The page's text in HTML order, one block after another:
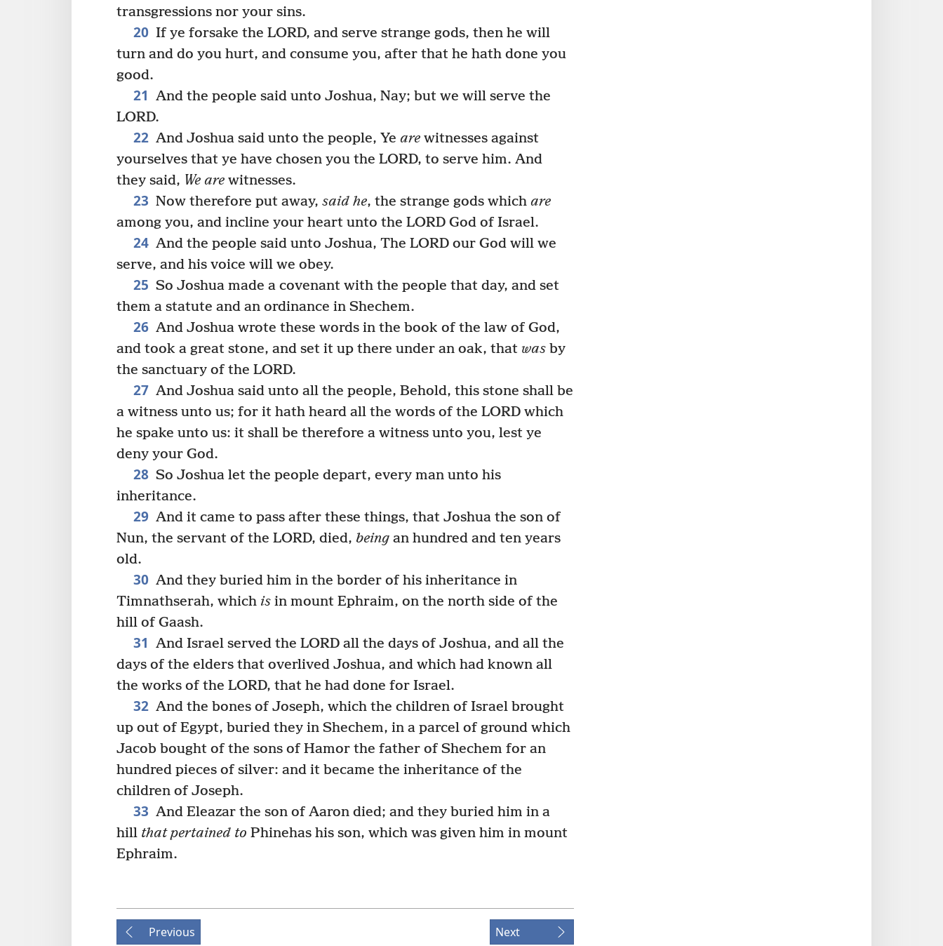
transgressions nor your sins.
20 If ye forsake the LORD, and serve strange gods, then he will
turn and do you hurt, and consume you, after that he hath done you
good.
21 And the people said unto Joshua, Nay; but we will serve the
LORD.
22 And Joshua said unto the people, Ye arewitnesses against
yourselves that ye have chosen you the LORD, to serve him. And
they said, We are witnesses.
23 Now therefore put away, said he, the strange gods which are
among you, and incline your heart unto the LORD God of Israel.
24 And the people said unto Joshua, The LORD our God will we
serve, and his voice will we obey.
25 So Joshua made a covenant with the people that day, and set
them a statute and an ordinance in Shechem.
26 And Joshua wrote these words in the book of the law of God,
and took a great stone, and set it up there under an oak, that was by
the sanctuary of the LORD.
27 And Joshua said unto all the people, Behold, this stone shall be
a witness unto us; for it hath heard all the words of the LORD which
he spake unto us: it shall be therefore a witness unto you, lest ye
deny your God.
28 So Joshua let the people depart, every man unto his
inheritance.
29 And it came to pass after these things, that Joshua the son of
Nun, the servant of the LORD, died, being an hundred and ten years
old.
30 And they buried him in the border of his inheritance in
Timnathserah, which is in mount Ephraim, on the north side of the
hill of Gaash.
31 And Israel served the LORD all the days of Joshua, and all the
days of the elders that overlived Joshua, and which had known all
the works of the LORD, that he had done for Israel.
32 And the bones of Joseph, which the children of Israel brought
up out of Egypt, buried they in Shechem, in a parcel of ground which
Jacob bought of the sons of Hamor the father of Shechem for an
hundred pieces of silver: and it became the inheritance of the
children of Joseph.
33 And Eleazar the son of Aaron died; and they buried him in a
hill that pertained to Phinehas his son, which was given him in mount
Ephraim.
Previous Next